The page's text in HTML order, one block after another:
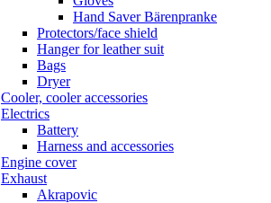
Hand Saver Bärenpranke
Protectors/face shield
Hanger for leather suit
Bags
Dryer
Cooler, cooler accessories
Electrics
Battery
Harness and accessories
Engine cover
Exhaust
Akrapovic